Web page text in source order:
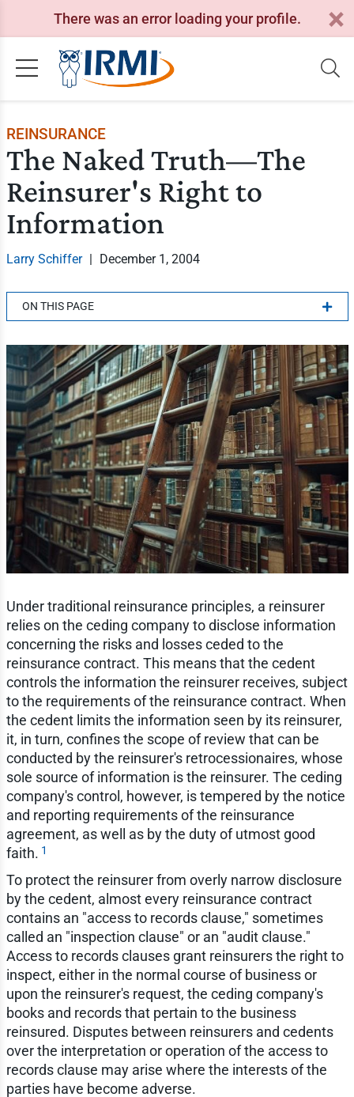
There was an error loading your profile.
REINSURANCE
The Naked Truth—The
Reinsurer's Right to
Information
Larry Schiffer | December 1, 2004
ON THIS PAGE
Under traditional reinsurance principles, a reinsurer
relies on the ceding company to disclose information
concerning the risks and losses ceded to the
reinsurance contract. This means that the cedent
controls the information the reinsurer receives, subject
to the requirements of the reinsurance contract. When
the cedent limits the information seen by its reinsurer,
it, in turn, confines the scope of review that can be
conducted by the reinsurer's retrocessionaires, whose
sole source of information is the reinsurer. The ceding
company's control, however, is tempered by the notice
and reporting requirements of the reinsurance
agreement, as well as by the duty of utmost good
faith. 1
To protect the reinsurer from overly narrow disclosure
by the cedent, almost every reinsurance contract
contains an "access to records clause," sometimes
called an "inspection clause" or an "audit clause."
Access to records clauses grant reinsurers the right to
inspect, either in the normal course of business or
upon the reinsurer's request, the ceding company's
books and records that pertain to the business
reinsured. Disputes between reinsurers and cedents
over the interpretation or operation of the access to
records clause may arise where the interests of the
parties have become adverse.